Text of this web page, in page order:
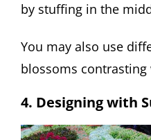
by stuffing in the
You may also use
blossoms
4. Designing with